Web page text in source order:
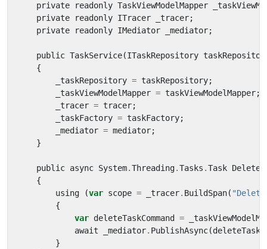
private
readonly TaskViewModelMapper
private
readonly ITracer _tracer;
private
readonly IMediator _mediator;
public TaskService(ITaskRepository
{
_taskRepository = taskRepository;
_taskViewModelMapper = taskViewModelMapper;
_tracer = tracer;
_taskFactory = taskFactory;
_mediator = mediator;
}
public async System.Threading.Tasks .Task Delete
{
using
(var scope = _tracer. BuildSpan(
{
var deleteTaskCommand =
await
_mediator. PublishAsync(
}